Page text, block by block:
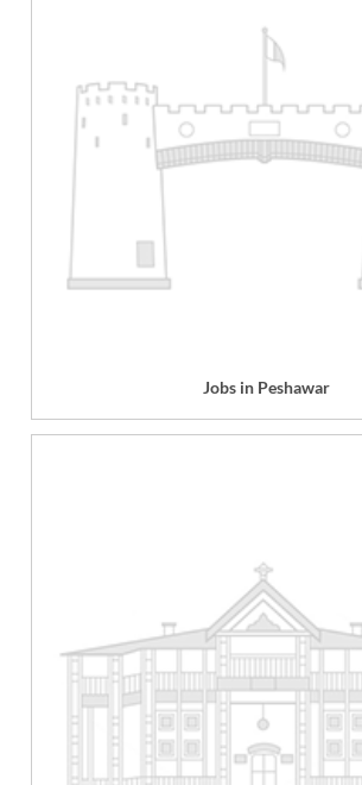
Jobs in Peshawar